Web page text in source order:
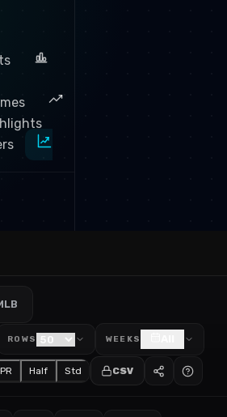
Time Leaders
ROWS WEEKS
Half Std CSV